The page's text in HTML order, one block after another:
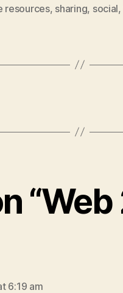
resources, sharing, social,
6:19 am